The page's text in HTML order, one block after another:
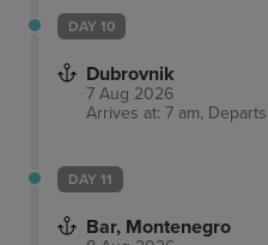
DAY 10
Dubrovnik
7 Aug 2026
Arrives at: 7 am,
DAY 11
Bar, Montenegro